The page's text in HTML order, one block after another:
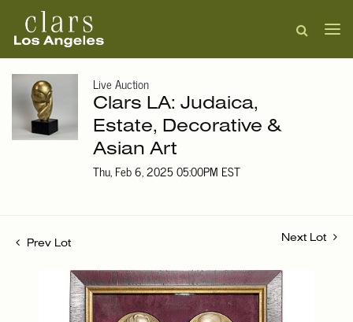
Live Auction
Clars LA: Judaica,
Estate, Decorative &
Asian Art
Thu, Feb 6, 2025 05:00PM EST
Prev Lot
Next Lot